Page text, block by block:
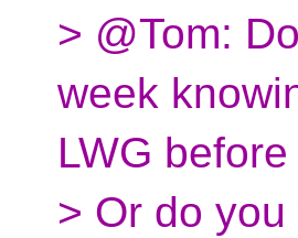
> @Tom:
week
LWG
> Or do